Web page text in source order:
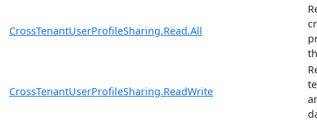
CrossTenantUserProfileSharing.Read.All
CrossTenantUserProfileSharing.ReadWrite